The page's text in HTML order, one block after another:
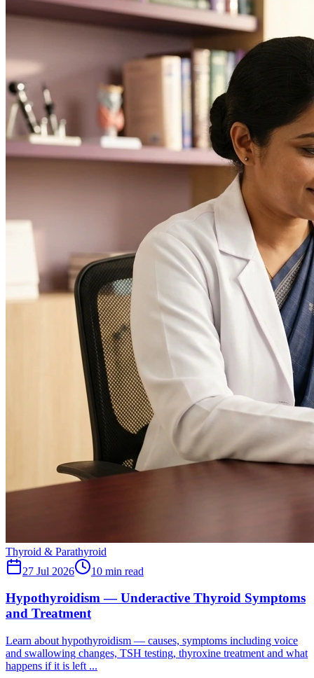
Thyroid & Parathyroid
27 Jul 2026
10 min read
Hypothyroidism — Underactive Thyroid Symptoms
and Treatment
Learn about hypothyroidism — causes, symptoms including voice
and swallowing changes, TSH testing, thyroxine treatment and what
happens if it is left ...